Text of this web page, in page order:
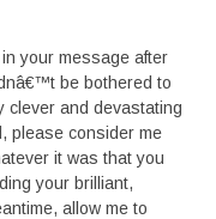
your message after
be bothered to
clever and devastating
please consider me
it was that you
your brilliant,
allow me to